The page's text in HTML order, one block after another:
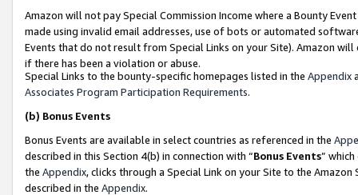
Amazon will not pay Special Commission Income where a Bounty
made using invalid email addresses, use of bots or automated
Events that do not result from Special Links on your Site). Amazon
if there has been a violation or abuse.
Special Links to the bounty-specific homepages listed in the Appendix
Associates Program Participation Requirements.
(b) Bonus Events
Bonus Events are available in select countries as referenced in the
described in this Section 4(b) in connection with “Bonus Events”
the Appendix, clicks through a Special Link on your Site to the
described in the Appendix.